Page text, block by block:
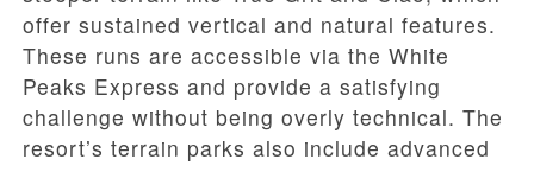
offer sustained vertical and natural features.
These runs are accessible via the White
Peaks Express and provide a satisfying
challenge without being overly technical. The
resort’s terrain parks also include advanced